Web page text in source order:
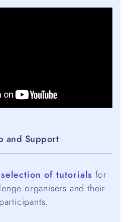
and Support
selection of tutorials for
organisers and their
participants.